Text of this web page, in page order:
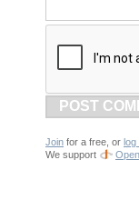
POST
Join for a free, or log
We support